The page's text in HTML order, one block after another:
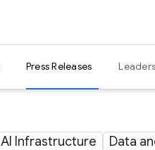
Press Releases
AI Infrastructure Data